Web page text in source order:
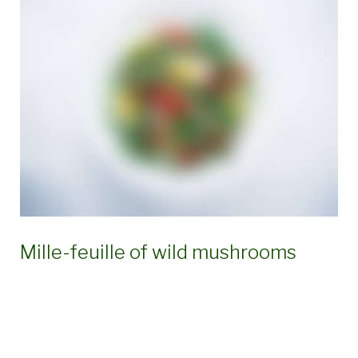
Eggs
Mille-feuille of wild mushrooms